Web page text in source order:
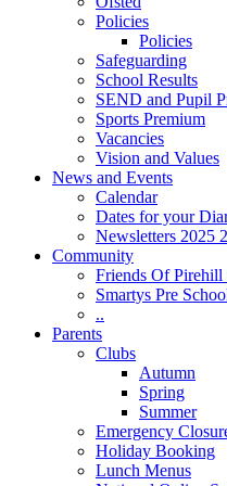
Policies
Policies
Safeguarding
School Results
SEND and Pupil
Sports Premium
Vacancies
Vision and Values
News and Events
Calendar
Dates for your
Newsletters 2025
Community
Friends Of Pirehill
Smartys Pre
..
Parents
Clubs
Autumn
Spring
Summer
Emergency
Holiday Booking
Lunch Menus